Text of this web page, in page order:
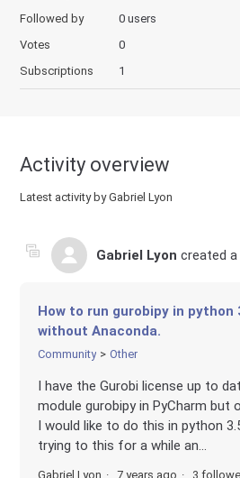
Followed by
0 users
Votes
0
Subscriptions
1
Activity overview
Latest activity by Gabriel Lyon
Gabriel Lyon created
How to run gurobipy in python
without Anaconda.
Community Other
I have the Gurobi license up to
module gurobipy in PyCharm but
I would like to do this in python
trying to this for a while an...
Gabriel Lyon 7 years ago 3